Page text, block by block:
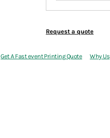
Request a quote
Get A Fast event Printing Quote Why Us